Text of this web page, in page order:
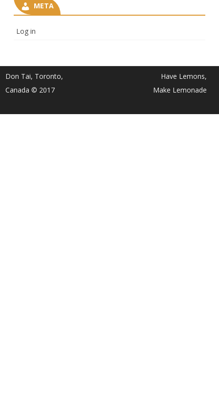
META
Log in
Don Tai, Toronto,
Canada © 2017
Have Lemons,
Make Lemonade